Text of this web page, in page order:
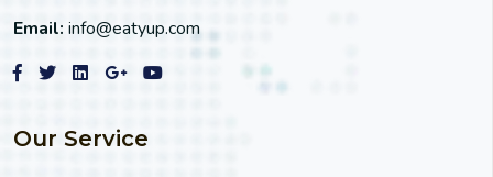
Email: info@eatyup.com
Our Service